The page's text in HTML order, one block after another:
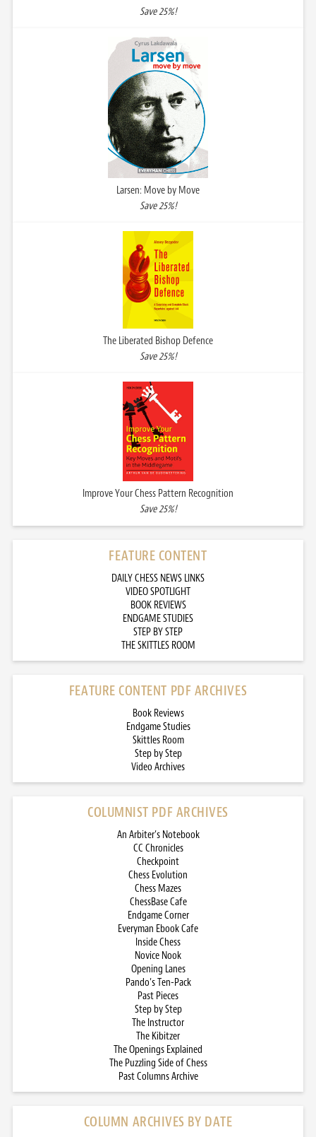
Save 25%!
Larsen: Move by Move
Save 25%!
The Liberated Bishop Defence
Save 25%!
Improve Your Chess Pattern Recognition
Save 25%!
FEATURE CONTENT
DAILY CHESS NEWS LINKS
VIDEO SPOTLIGHT
BOOK REVIEWS
ENDGAME STUDIES
STEP BY STEP
THE SKITTLES ROOM
FEATURE CONTENT PDF ARCHIVES
Book Reviews
Endgame Studies
Skittles Room
Step by Step
Video Archives
COLUMNIST PDF ARCHIVES
An Arbiter’s Notebook
CC Chronicles
Checkpoint
Chess Evolution
Chess Mazes
ChessBase Cafe
Endgame Corner
Everyman Ebook Cafe
Inside Chess
Novice Nook
Opening Lanes
Pando’s Ten-Pack
Past Pieces
Step by Step
The Instructor
The Kibitzer
The Openings Explained
The Puzzling Side of Chess
Past Columns Archive
COLUMN ARCHIVES BY DATE